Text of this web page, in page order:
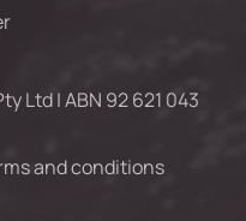
Ltd | ABN 92 621 043
and conditions